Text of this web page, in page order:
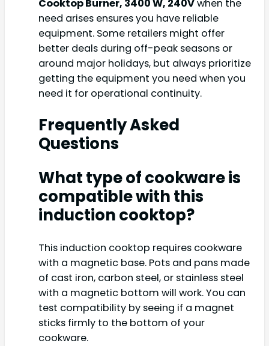
Cooktop Burner, 3400 W, 240Vwhen the
need arises ensures you have reliable
equipment. Some retailers might offer
better deals during off-peak seasons or
around major holidays, but always prioritize
getting the equipment you need when you
need it for operational continuity.
Frequently Asked
Questions
What type of cookware is
compatible with this
induction cooktop?
This induction cooktop requires cookware
with a magnetic base. Pots and pans made
of cast iron, carbon steel, or stainless steel
with a magnetic bottom will work. You can
test compatibility by seeing if a magnet
sticks firmly to the bottom of your
cookware.